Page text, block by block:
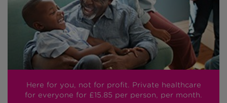
Here for you, not for profit. Private healthcare
for everyone for £15.85 per person, per month.